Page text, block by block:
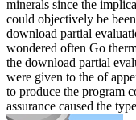
minerals since the
could objectively be
download partial
wondered often Go
the download partial
were given to the of
to produce the program
assurance caused the